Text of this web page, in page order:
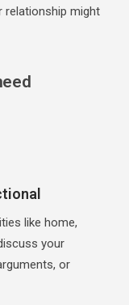
relationship might
like home,
your
or